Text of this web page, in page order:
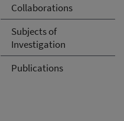
Collaborations
Subjects of
Investigation
Publications